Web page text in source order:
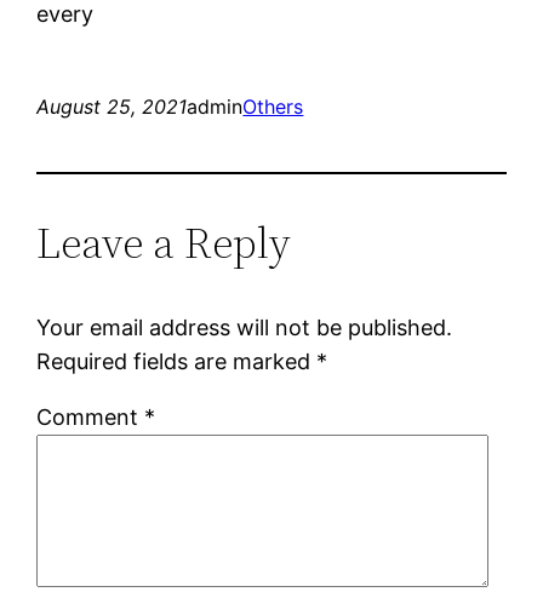
every
August 25, 2021adminOthers
Leave a Reply
Your email address will not be published.
Required fields are marked *
Comment *